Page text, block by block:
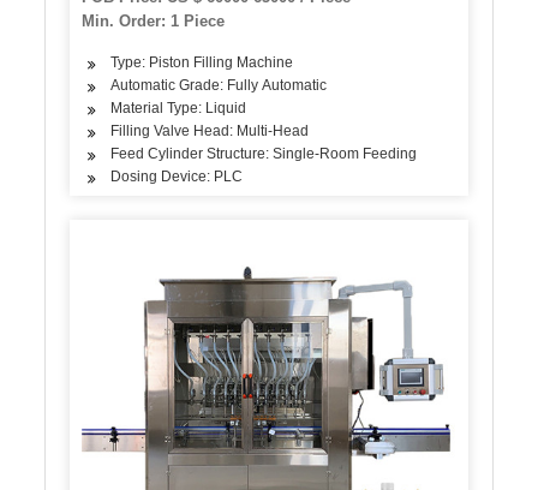
Min. Order: 1 Piece
Type: Piston Filling Machine
Automatic Grade: Fully Automatic
Material Type: Liquid
Filling Valve Head: Multi-Head
Feed Cylinder Structure: Single-Room Feeding
Dosing Device: PLC